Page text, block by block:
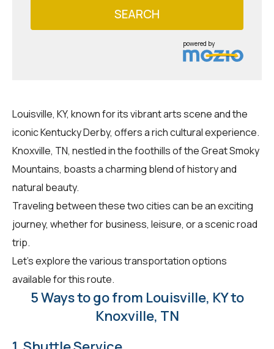
SEARCH
powered by
Louisville, KY, known for its vibrant arts scene and the
iconic Kentucky Derby, offers a rich cultural experience.
Knoxville, TN, nestled in the foothills of the Great Smoky
Mountains, boasts a charming blend of history and
natural beauty.
Traveling between these two cities can be an exciting
journey, whether for business, leisure, or a scenic road
trip.
Let's explore the various transportation options
available for this route.
5 Ways to go from Louisville, KY to
Knoxville, TN